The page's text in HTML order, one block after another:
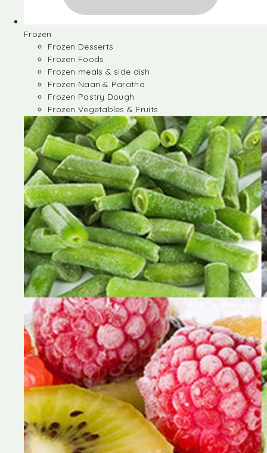
Frozen
Frozen Desserts
Frozen Foods
Frozen meals & side dish
Frozen Naan & Paratha
Frozen Pastry Dough
Frozen Vegetables & Fruits